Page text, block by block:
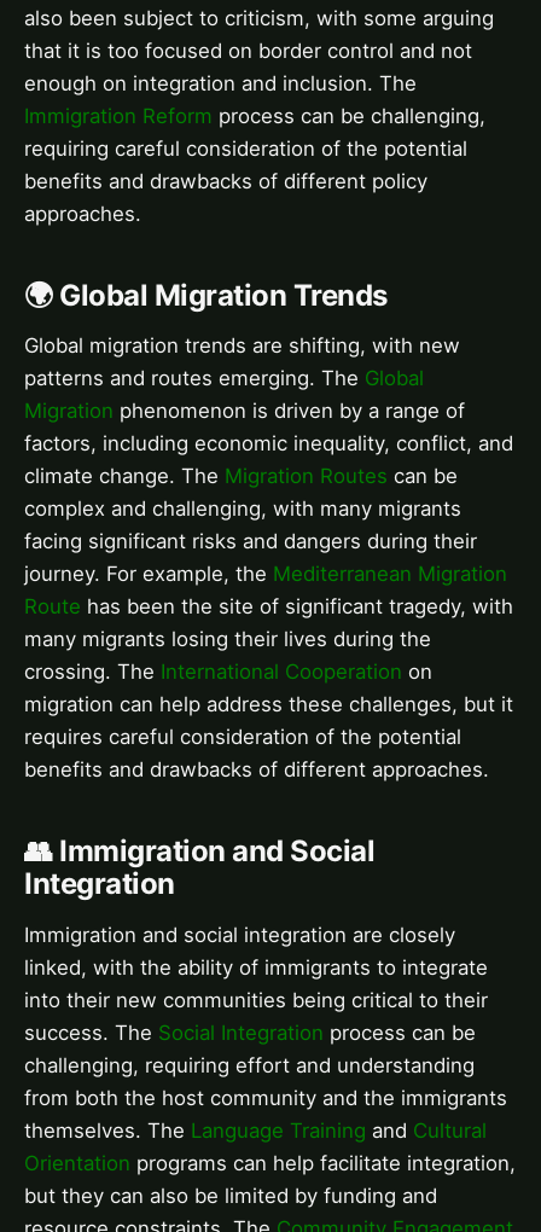
also been subject to criticism, with some arguing
that it is too focused on border control and not
enough on integration and inclusion. The
Immigration Reform process can be challenging,
requiring careful consideration of the potential
benefits and drawbacks of different policy
approaches.
🌍 Global Migration Trends
Global migration trends are shifting, with new
patterns and routes emerging. The Global
Migration phenomenon is driven by a range of
factors, including economic inequality, conflict, and
climate change. The Migration Routes can be
complex and challenging, with many migrants
facing significant risks and dangers during their
journey. For example, the Mediterranean Migration
Route has been the site of significant tragedy, with
many migrants losing their lives during the
crossing. The International Cooperation on
migration can help address these challenges, but it
requires careful consideration of the potential
benefits and drawbacks of different approaches.
👥 Immigration and Social
Integration
Immigration and social integration are closely
linked, with the ability of immigrants to integrate
into their new communities being critical to their
success. The Social Integration process can be
challenging, requiring effort and understanding
from both the host community and the immigrants
themselves. The Language Training and Cultural
Orientation programs can help facilitate integration,
but they can also be limited by funding and